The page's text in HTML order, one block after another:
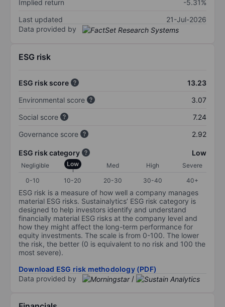
Implied return
-5.31%
Last updated
21-Jul-2026
Data provided by
ESG risk
ESG risk score
13.23
Environmental score
3.07
Social score
7.24
Governance score
2.92
ESG risk category Low
Negligible Low Med High
Severe
0-10
10-20 20-30 30-40 40+
ESG risk is a measure of how well a company manages
material ESG risks. Sustainalytics’ ESG risk category is
designed to help investors identify and understand
financially material ESG risks at the company level and
how they might affect the long-term performance for
equity investments. The scale is from 0-100. The lower
the risk, the better (0 is equivalent to no risk and 100 the
most severe).
Download ESG risk methodology (PDF)
Data provided by
/